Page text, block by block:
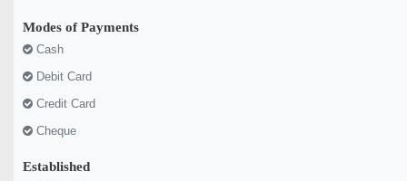
Modes of Payments
Cash
Debit Card
Credit Card
Cheque
Established